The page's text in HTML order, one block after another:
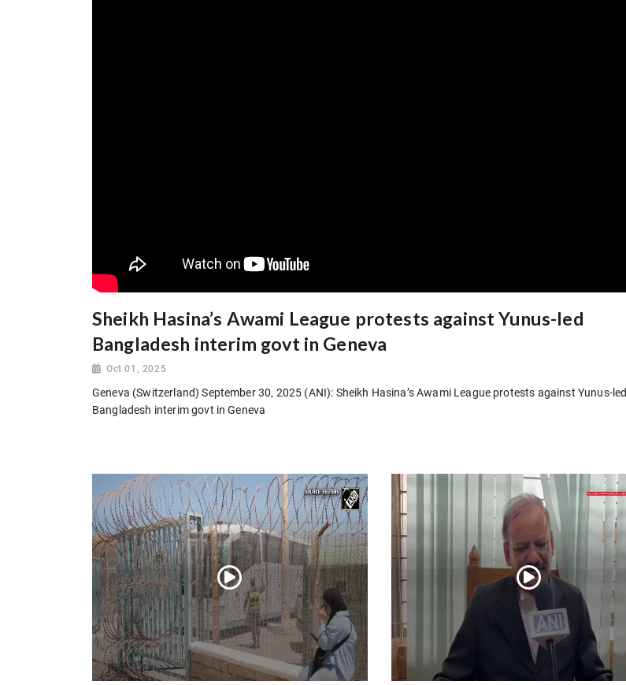
Sheikh Hasina’s Awami League protests against Yunus-led
Bangladesh interim govt in Geneva
Oct 01, 2025
Geneva (Switzerland) September 30, 2025 (ANI): Sheikh Hasina’s Awami League protests against Yunus-led
Bangladesh interim govt in Geneva